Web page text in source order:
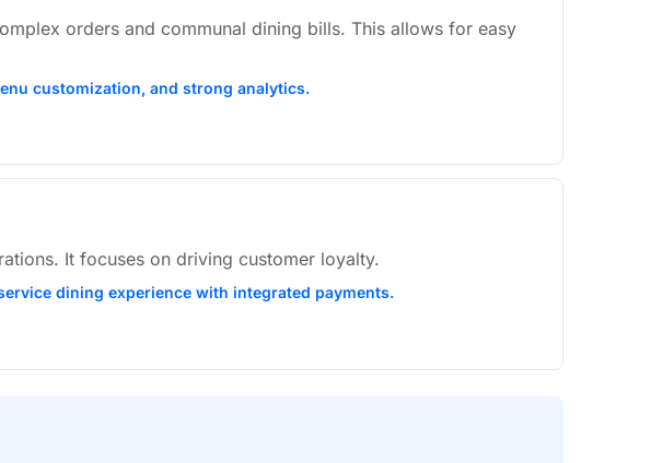
orders and communal dining bills. This allows for easy
customization, and strong analytics.
It focuses on driving customer loyalty.
dining experience with integrated payments.